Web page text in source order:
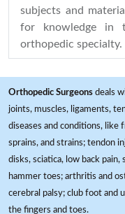
subjects and
for knowledge in
orthopedic specialty.
Orthopedic Surgeons deals
joints, muscles, ligaments,
diseases and conditions, like
sprains, and strains; tendon
disks, sciatica, low back
hammer toes; arthritis and
cerebral palsy; club foot and
the fingers and toes.